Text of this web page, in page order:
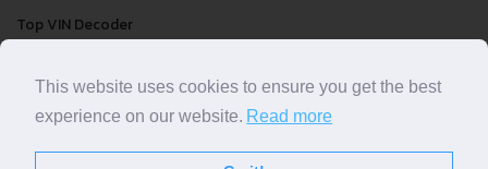
Top VIN Decoder
VIN Check by Brand
VIN Check by Country
This website uses cookies to ensure you get the best
experience on our website. Read more